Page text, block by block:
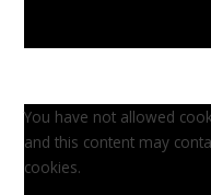
You have not allowed
and this content may
cookies.